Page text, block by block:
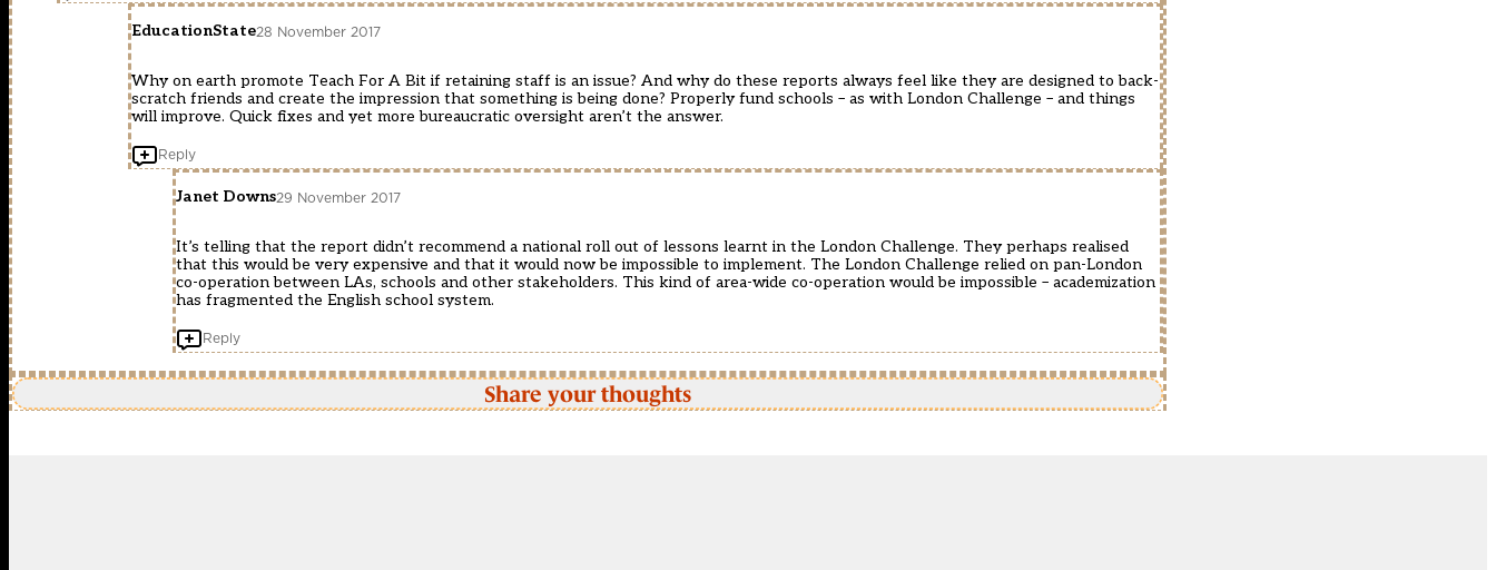
EducationState28 November 2017
Why on earth promote Teach For A Bit if retaining staff is an issue? And why do these reports always feel like they are designed to back-
scratch friends and create the impression that something is being done? Properly fund schools – as with London Challenge – and things
will improve. Quick fixes and yet more bureaucratic oversight aren’t the answer.
Reply
Janet Downs29 November 2017
It’s telling that the report didn’t recommend a national roll out of lessons learnt in the London Challenge. They perhaps realised
that this would be very expensive and that it would now be impossible to implement. The London Challenge relied on pan-London
co-operation between LAs, schools and other stakeholders. This kind of area-wide co-operation would be impossible – academization
has fragmented the English school system.
Reply
Share your thoughts